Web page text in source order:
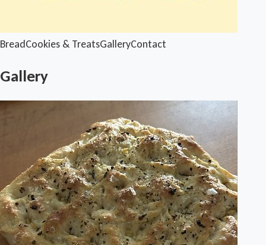
BreadCookies & TreatsGalleryContact
Gallery